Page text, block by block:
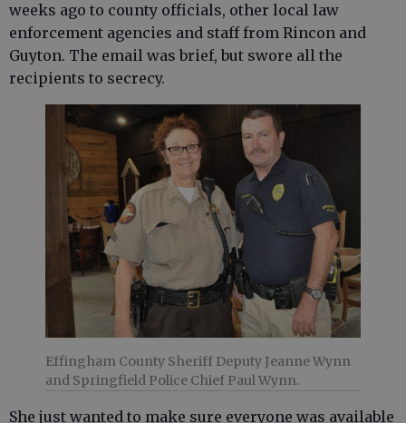
weeks ago to county officials, other local law
enforcement agencies and staff from Rincon and
Guyton. The email was brief, but swore all the
recipients to secrecy.
Effingham County Sheriff Deputy Jeanne Wynn
and Springfield Police Chief Paul Wynn.
She just wanted to make sure everyone was available